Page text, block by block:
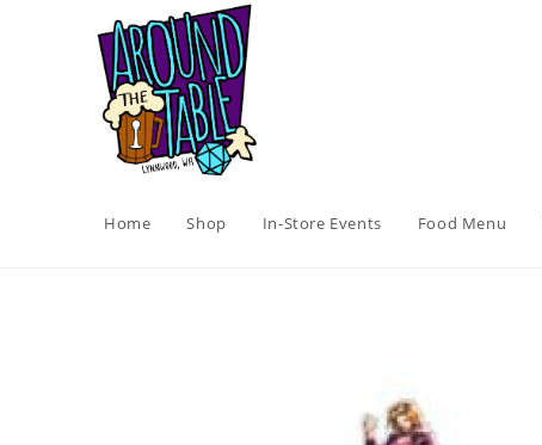
Home Shop In-Store Events Food Menu